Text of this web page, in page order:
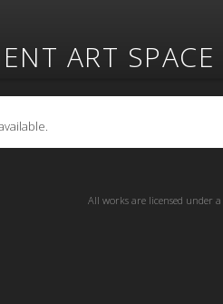
ART SPACE
All works are licensed under a